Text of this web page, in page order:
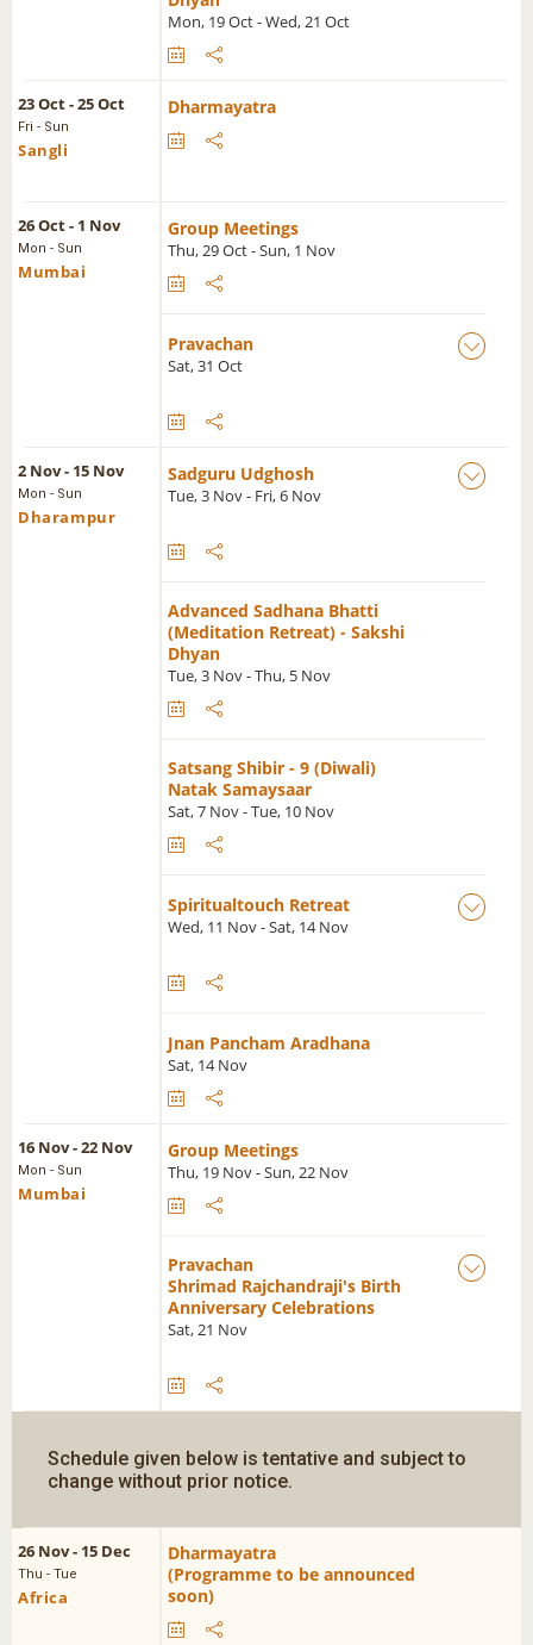
Mon, 19 Oct - Wed, 21 Oct
23 Oct - 25 Oct
Fri - Sun
Sangli
Dharmayatra
26 Oct - 1 Nov
Mon - Sun
Mumbai
Group Meetings
Thu, 29 Oct - Sun, 1 Nov
Pravachan
Sat, 31 Oct
2 Nov - 15 Nov
Mon - Sun
Dharampur
Sadguru Udghosh
Tue, 3 Nov - Fri, 6 Nov
Advanced Sadhana Bhatti
(Meditation Retreat) - Sakshi
Dhyan
Tue, 3 Nov - Thu, 5 Nov
Satsang Shibir - 9 (Diwali)
Natak Samaysaar
Sat, 7 Nov - Tue, 10 Nov
Spiritualtouch Retreat
Wed, 11 Nov - Sat, 14 Nov
Jnan Pancham Aradhana
Sat, 14 Nov
16 Nov - 22 Nov
Mon - Sun
Mumbai
Group Meetings
Thu, 19 Nov - Sun, 22 Nov
Pravachan
Shrimad Rajchandraji's Birth
Anniversary Celebrations
Sat, 21 Nov
Schedule given below is tentative and subject to
change without prior notice.
26 Nov - 15 Dec
Thu - Tue
Africa
Dharmayatra
(Programme to be announced
soon)